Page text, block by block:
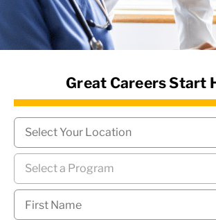
News Hub
Great Careers Start
Campus
Program
First
Name *